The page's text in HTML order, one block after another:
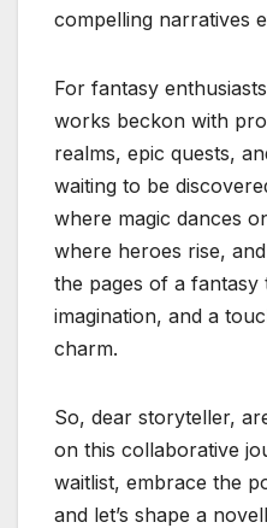
compelling narratives
For fantasy
works beckon with
realms, epic quests,
waiting to be
where magic dances
where heroes rise,
the pages of a
imagination, and a
charm.
So, dear storyteller,
on this collaborative
waitlist, embrace the
and let’s shape a